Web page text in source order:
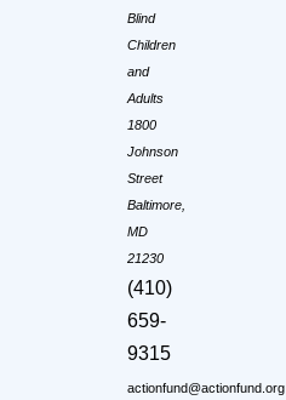
Blind
Children
and
Adults
1800
Johnson
Street
Baltimore,
MD
21230
(410)
659-
9315
actionfund@actionfund.org